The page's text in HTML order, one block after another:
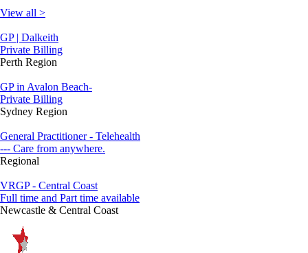
View all >
GP | Dalkeith
Private Billing
Perth Region
GP in Avalon Beach-
Private Billing
Sydney Region
General Practitioner - Telehealth
--- Care from anywhere.
Regional
VRGP - Central Coast
Full time and Part time available
Newcastle & Central Coast